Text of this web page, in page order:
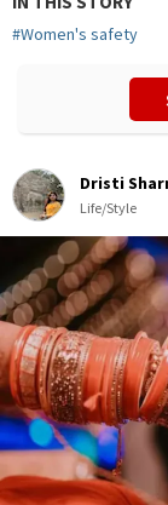
#Women's safety
Dristi
Life/Style